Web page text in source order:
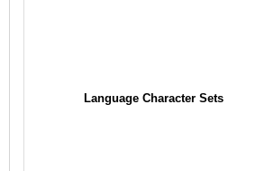
Language Character Sets